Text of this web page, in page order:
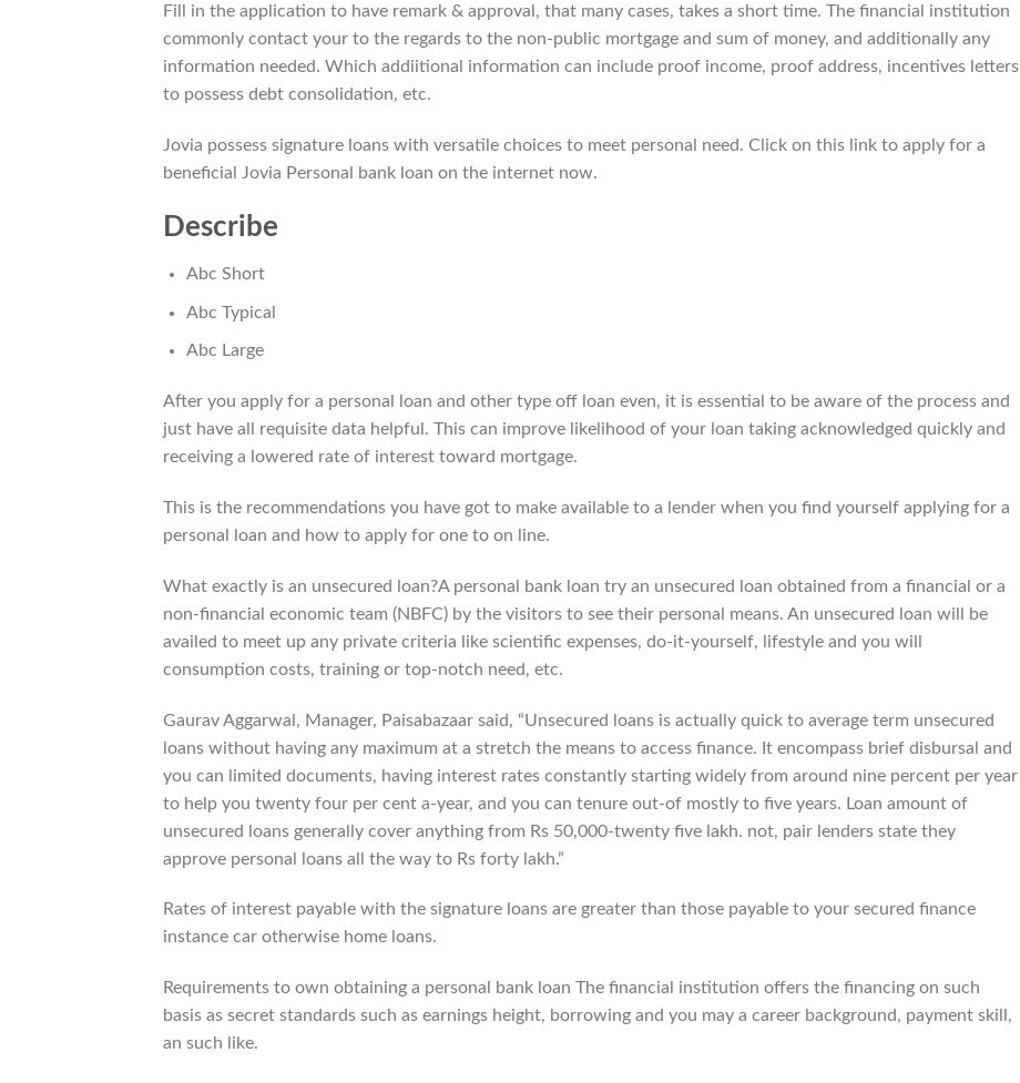
Fill in the application to have remark & approval, that many cases, takes a short time. The financial institution
commonly contact your to the regards to the non-public mortgage and sum of money, and additionally any
information needed. Which addiitional information can include proof income, proof address, incentives letters
to possess debt consolidation, etc.
Jovia possess signature loans with versatile choices to meet personal need. Click on this link to apply for a
beneficial Jovia Personal bank loan on the internet now.
Describe
Abc Short
Abc Typical
Abc Large
After you apply for a personal loan and other type off loan even, it is essential to be aware of the process and
just have all requisite data helpful. This can improve likelihood of your loan taking acknowledged quickly and
receiving a lowered rate of interest toward mortgage.
This is the recommendations you have got to make available to a lender when you find yourself applying for a
personal loan and how to apply for one to on line.
What exactly is an unsecured loan?A personal bank loan try an unsecured loan obtained from a financial or a
non-financial economic team (NBFC) by the visitors to see their personal means. An unsecured loan will be
availed to meet up any private criteria like scientific expenses, do-it-yourself, lifestyle and you will
consumption costs, training or top-notch need, etc.
Gaurav Aggarwal, Manager, Paisabazaar said, “Unsecured loans is actually quick to average term unsecured
loans without having any maximum at a stretch the means to access finance. It encompass brief disbursal and
you can limited documents, having interest rates constantly starting widely from around nine percent per year
to help you twenty four per cent a-year, and you can tenure out-of mostly to five years. Loan amount of
unsecured loans generally cover anything from Rs 50,000-twenty five lakh. not, pair lenders state they
approve personal loans all the way to Rs forty lakh.”
Rates of interest payable with the signature loans are greater than those payable to your secured finance
instance car otherwise home loans.
Requirements to own obtaining a personal bank loan The financial institution offers the financing on such
basis as secret standards such as earnings height, borrowing and you may a career background, payment skill,
an such like.